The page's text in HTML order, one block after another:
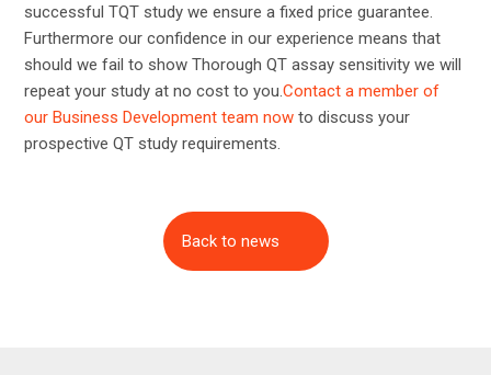
successful TQT study we ensure a fixed price guarantee.
Furthermore our confidence in our experience means that
should we fail to show Thorough QT assay sensitivity we will
repeat your study at no cost to you.Contact a member of
our Business Development team now to discuss your
prospective QT study requirements.
Back to news